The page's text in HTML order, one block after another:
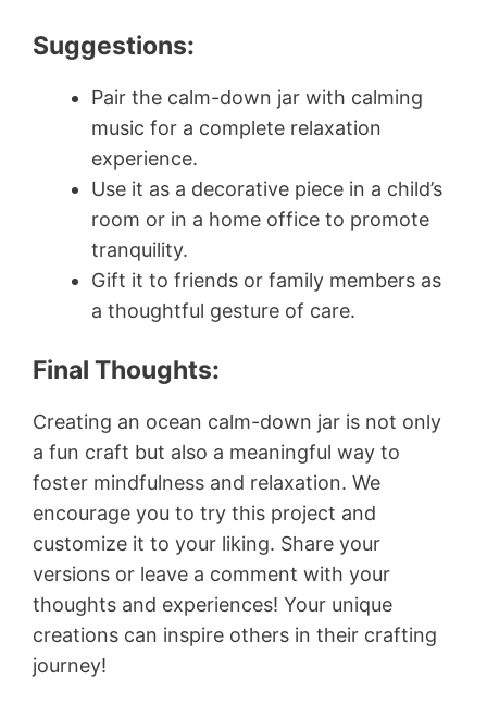
Suggestions:
Pair the calm-down jar with calming
music for a complete relaxation
experience.
Use it as a decorative piece in a child’s
room or in a home office to promote
tranquility.
Gift it to friends or family members as
a thoughtful gesture of care.
Final Thoughts:
Creating an ocean calm-down jar is not only
a fun craft but also a meaningful way to
foster mindfulness and relaxation. We
encourage you to try this project and
customize it to your liking. Share your
versions or leave a comment with your
thoughts and experiences! Your unique
creations can inspire others in their crafting
journey!